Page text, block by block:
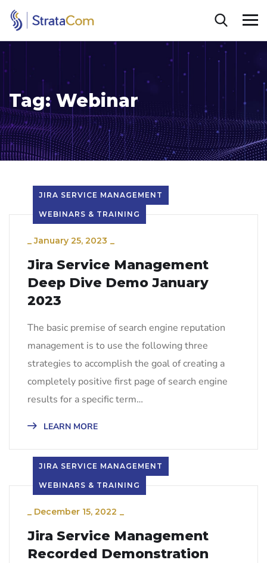
Tag: Webinar
JIRA SERVICE MANAGEMENT
WEBINARS & TRAINING
_January 25, 2023 _
Jira Service Management
Deep Dive Demo January
2023
The basic premise of search engine reputation
management is to use the following three
strategies to accomplish the goal of creating a
completely positive first page of search engine
results for a specific term…
LEARN MORE
JIRA SERVICE MANAGEMENT
WEBINARS & TRAINING
_ December 15, 2022 _
Jira Service Management
Recorded Demonstration